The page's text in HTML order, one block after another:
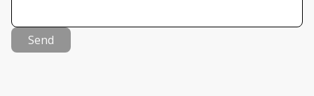
Send